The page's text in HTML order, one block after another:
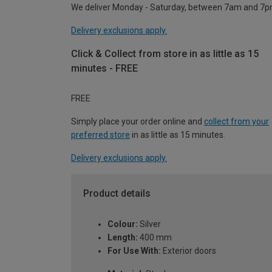
We deliver Monday - Saturday, between 7am and
Delivery exclusions apply.
Click & Collect from store in as little as 15
minutes - FREE
FREE
Simply place your order online and collect from your
preferred store in as little as 15 minutes.
Delivery exclusions apply.
Product details
Colour: Silver
Length: 400 mm
For Use With: Exterior doors